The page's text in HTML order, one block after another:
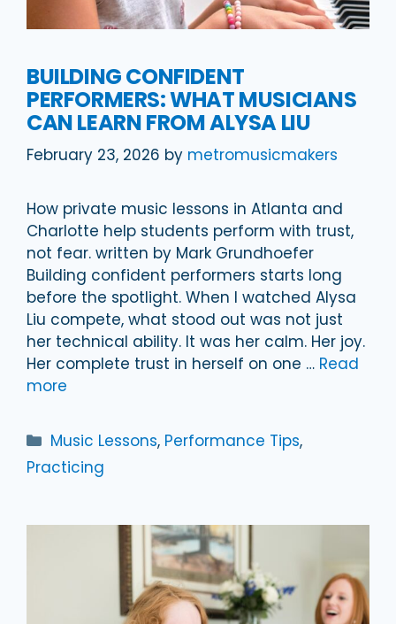
BUILDING CONFIDENT
PERFORMERS: WHAT MUSICIANS
CAN LEARN FROM ALYSA LIU
February 23, 2026 by metromusicmakers
How private music lessons in Atlanta and
Charlotte help students perform with trust,
not fear. written by Mark Grundhoefer
Building confident performers starts long
before the spotlight. When I watched Alysa
Liu compete, what stood out was not just
her technical ability. It was her calm. Her joy.
Her complete trust in herself on one … Read
more
Categories
Music Lessons, Performance Tips,
Practicing